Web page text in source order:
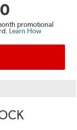
promotional
Learn How